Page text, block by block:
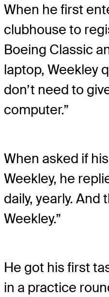
When he first
clubhouse to
Boeing Classic
laptop, Weekley
don’t need to
computer.”
When asked if
Weekley, he
daily, yearly. And
Weekley.”
He got his first
in a practice